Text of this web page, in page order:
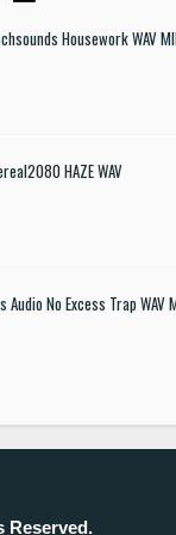
Housework WAV
HAZE WAV
Audio No Excess Trap WAV
Reserved.